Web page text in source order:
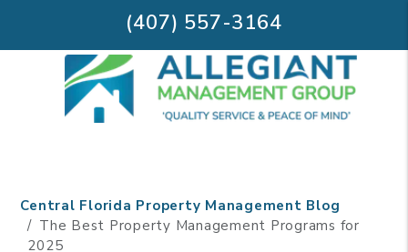
(407) 557-3164
Central Florida Property Management Blog
The Best Property Management Programs for
2025